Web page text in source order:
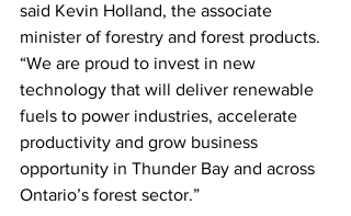
said Kevin Holland, the associate
minister of forestry and forest products.
“We are proud to invest in new
technology that will deliver renewable
fuels to power industries, accelerate
productivity and grow business
opportunity in Thunder Bay and across
Ontario’s forest sector.”